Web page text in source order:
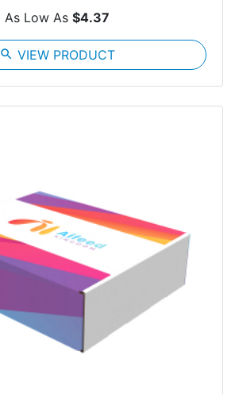
As Low As $4.37
search VIEW PRODUCT